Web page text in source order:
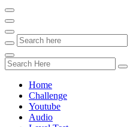
Home
Challenge
Youtube
Audio